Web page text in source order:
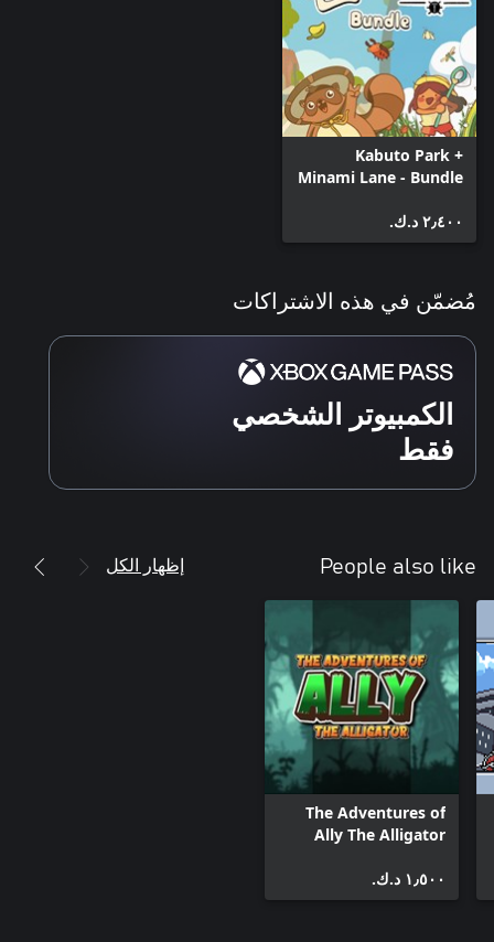
Kabuto Park +
Minami Lane - Bundle
٢٫٤٠٠ د.ك.‏
مُضمّن في هذه الاشتراكات
الكمبيوتر الشخصي
فقط
People also like إظهار الكل
The Adventures of
Ally The Alligator
١٫٥٠٠ د.ك.‏